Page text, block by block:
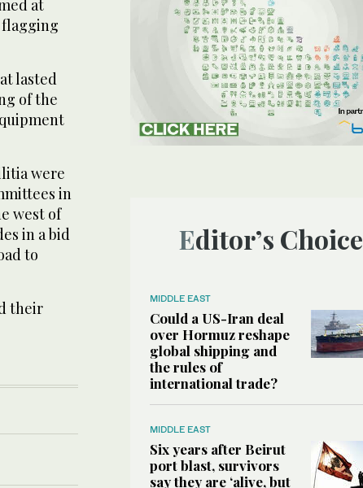
at
lasted
of the
were
in
west of
in a bid
to
their
Editor’s Choice
MIDDLE EAST
Could a US-Iran deal
over Hormuz reshape
global shipping and
the rules of
international trade?
MIDDLE EAST
Six years after Beirut
port blast, survivors
say they are ‘alive, but